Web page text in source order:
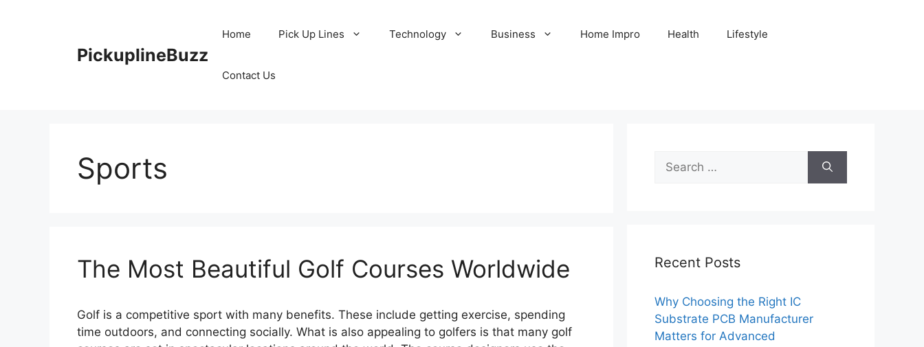
PickuplineBuzz
Home Pick Up Lines Technology Business Home Impro Health Lifestyle
Contact Us
Sports
The Most Beautiful Golf Courses Worldwide
Golf is a competitive sport with many benefits. These include getting exercise, spending
time outdoors, and connecting socially. What is also appealing to golfers is that many golf
Search
for:
Recent Posts
Why Choosing the Right IC
Substrate PCB Manufacturer
Matters for Advanced